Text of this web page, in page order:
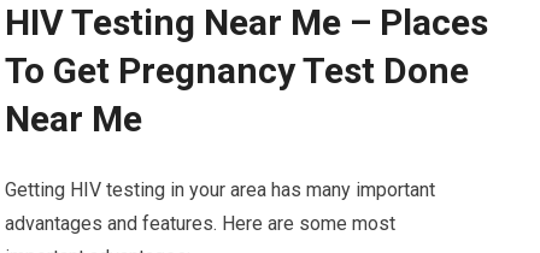
HIV Testing Near Me – Places
To Get Pregnancy Test Done
Near Me
Getting HIV testing in your area has many important
advantages and features. Here are some most